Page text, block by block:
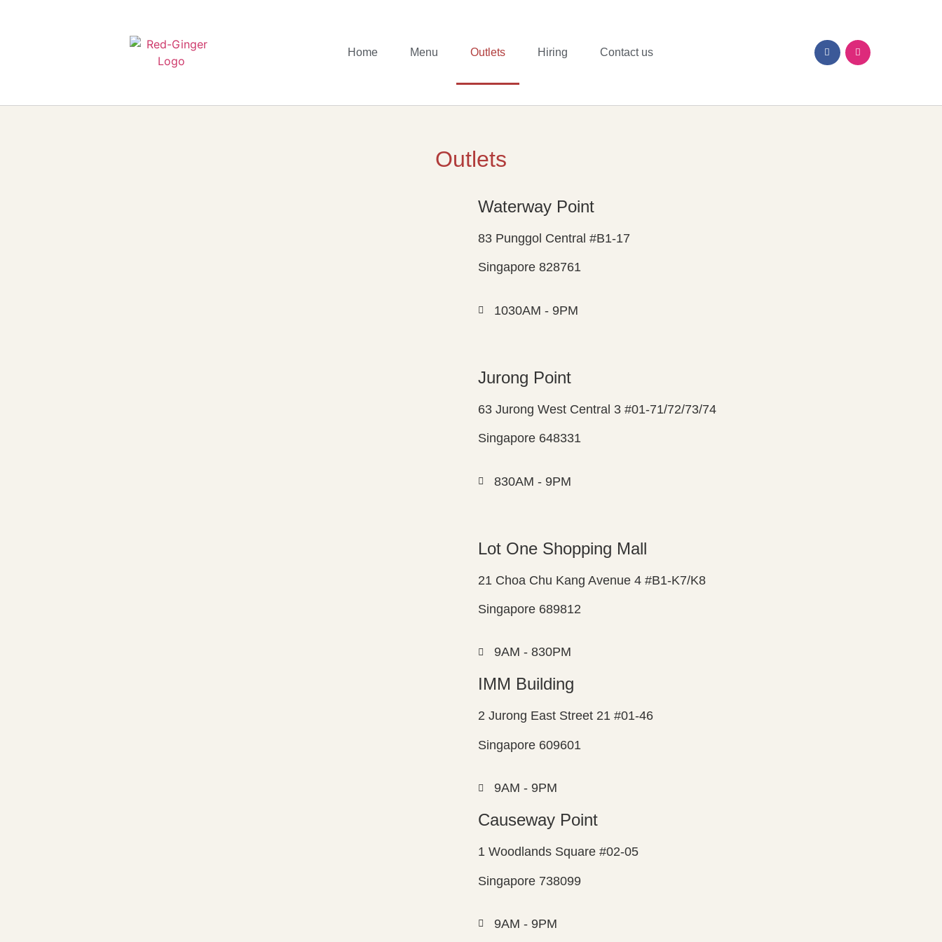
Home Menu Outlets Hiring Contact us
Outlets
Waterway Point
83 Punggol Central #B1-17
Singapore 828761
1030AM - 9PM
Jurong Point
63 Jurong West Central 3 #01-71/72/73/74
Singapore 648331
830AM - 9PM
Lot One Shopping Mall
21 Choa Chu Kang Avenue 4 #B1-K7/K8
Singapore 689812
9AM - 830PM
IMM Building
2 Jurong East Street 21 #01-46
Singapore 609601
9AM - 9PM
Causeway Point
1 Woodlands Square #02-05
Singapore 738099
9AM - 9PM